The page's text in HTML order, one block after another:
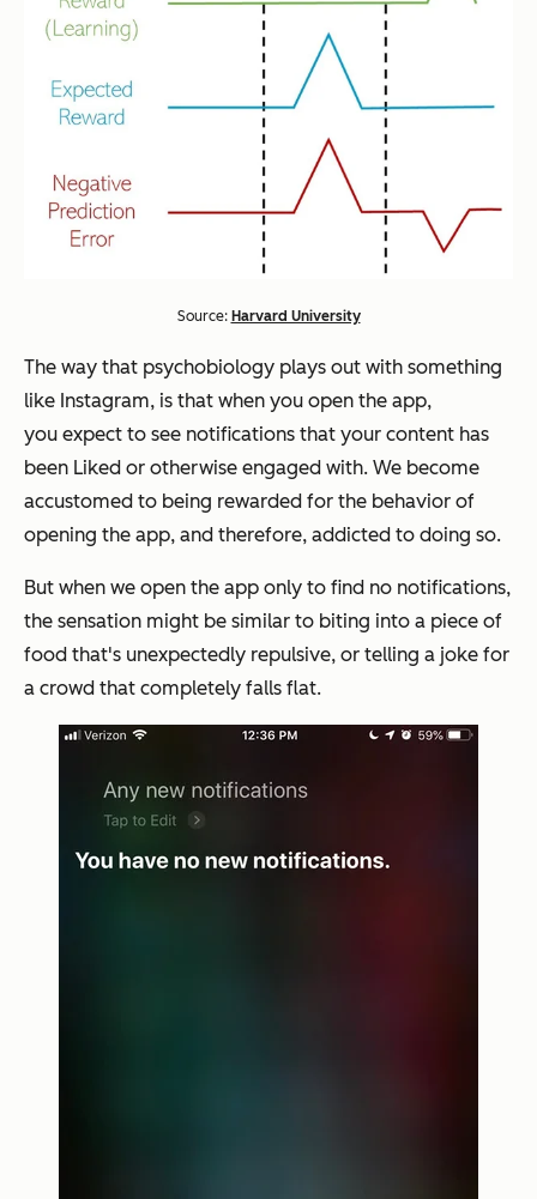
Source: Harvard University
The way that psychobiology plays out with something
like Instagram, is that when you open the app,
you expect to see notifications that your content has
been Liked or otherwise engaged with. We become
accustomed to being rewarded for the behavior of
opening the app, and therefore, addicted to doing so.
But when we open the app only to find no notifications,
the sensation might be similar to biting into a piece of
food that's unexpectedly repulsive, or telling a joke for
a crowd that completely falls flat.